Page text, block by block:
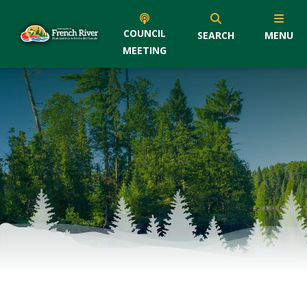
COUNCIL
MEETING
SEARCH MENU